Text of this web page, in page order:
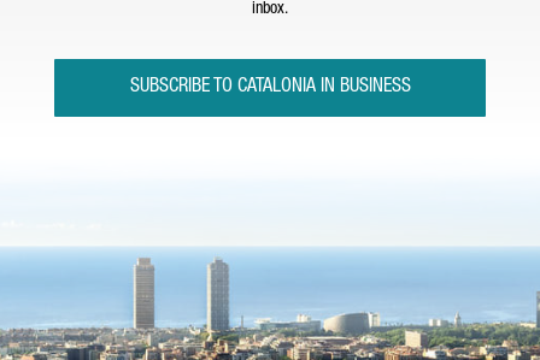
inbox.
SUBSCRIBE TO CATALONIA IN BUSINESS